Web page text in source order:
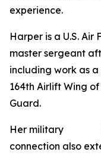
experience.
Harper is a U.S.
master sergeant
including work as
164th Airlift Wing
Guard.
Her military
connection also